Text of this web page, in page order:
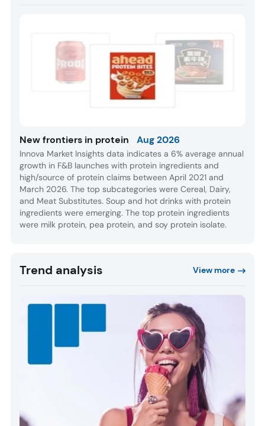
New frontiers in protein Aug 2026
Innova Market Insights data indicates a 6% average annual
growth in F&B launches with protein ingredients and
high/source of protein claims between April 2021 and
March 2026. The top subcategories were Cereal, Dairy,
and Meat Substitutes. Soup and hot drinks with protein
ingredients were emerging. The top protein ingredients
were milk protein, pea protein, and soy protein isolate.
Trend analysis View more